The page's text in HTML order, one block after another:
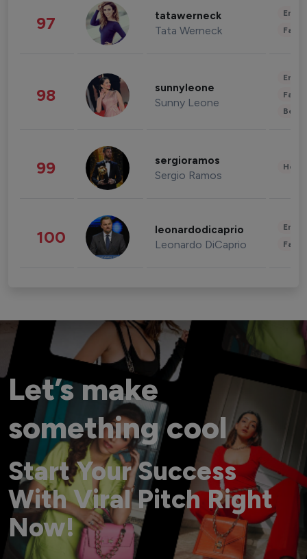
97 tatawerneck
Tata Werneck
98 sunnyleone
Sunny Leone
99 sergioramos
Sergio Ramos
100 leonardodicaprio
Leonardo DiCaprio
Let’s make
something cool
Start Your Success
With Viral Pitch Right
Now!